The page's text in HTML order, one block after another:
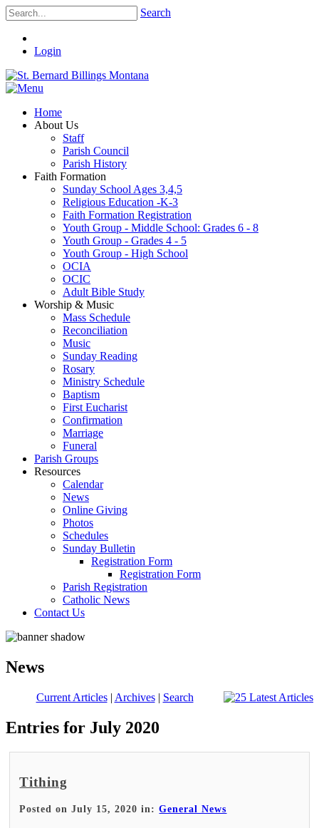
Search
Login
Home
About Us
Staff
Parish Council
Parish History
Faith Formation
Sunday School Ages 3,4,5
Religious Education -K-3
Faith Formation Registration
Youth Group - Middle School: Grades 6 - 8
Youth Group - Grades 4 - 5
Youth Group - High School
OCIA
OCIC
Adult Bible Study
Worship & Music
Mass Schedule
Reconciliation
Music
Sunday Reading
Rosary
Ministry Schedule
Baptism
First Eucharist
Confirmation
Marriage
Funeral
Parish Groups
Resources
Calendar
News
Online Giving
Photos
Schedules
Sunday Bulletin
Registration Form
Registration Form
Parish Registration
Catholic News
Contact Us
News
Current Articles| Archives| Search
Entries for July 2020
Tithing
Posted on July 15, 2020 in:General News